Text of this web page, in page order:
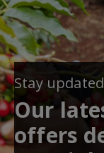
Stay updated
Our
offers